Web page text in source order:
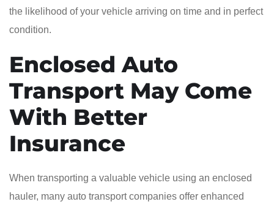
the likelihood of your vehicle arriving on time and in perfect
condition.
Enclosed Auto
Transport May Come
With Better
Insurance
When transporting a valuable vehicle using an enclosed
hauler, many auto transport companies offer enhanced